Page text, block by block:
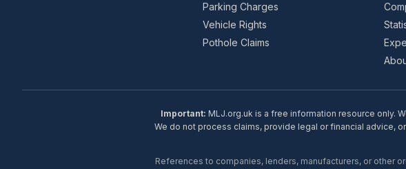
Parking Charges
Vehicle Rights
Pothole Claims
Important: MLJ.org.uk is a free information resource only.
We do not process claims, provide legal or financial advice,
References to companies, lenders, manufacturers, or other